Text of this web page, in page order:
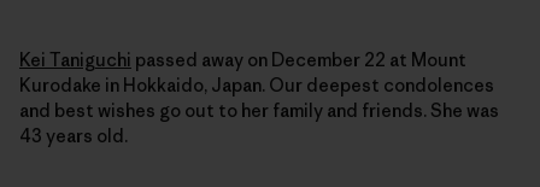
Kei Taniguchi passed away on December 22 at Mount
Kurodake in Hokkaido, Japan. Our deepest condolences
and best wishes go out to her family and friends. She was
43 years old.